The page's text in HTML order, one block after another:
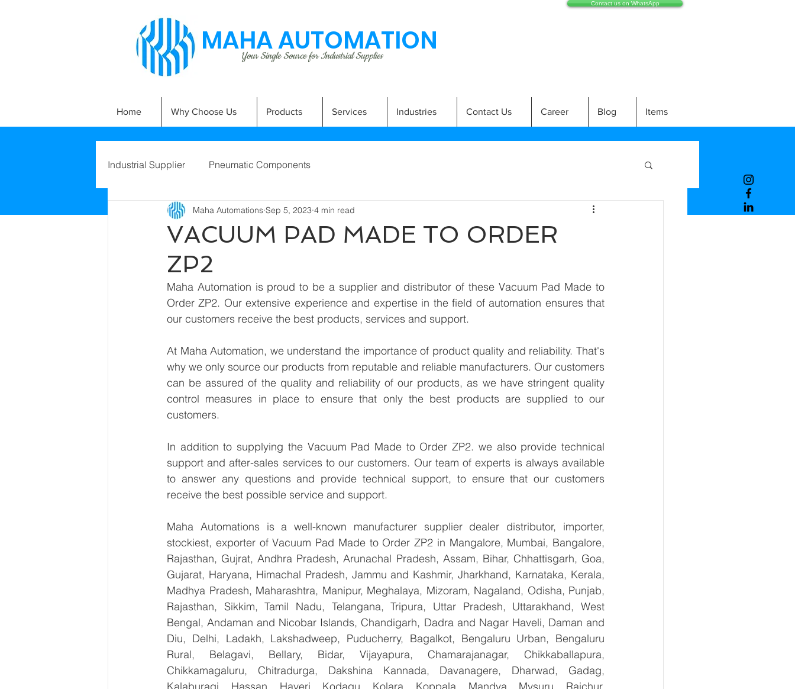
MAHA AUTOMATION
Your Single Source for Industrial Supplies
Contact us on WhatsApp
Home Why Choose Us Products Services Industries Contact Us Career Blog Items
Industrial Supplier Pneumatic Components
VACUUM PAD MADE TO ORDER
ZP2
Maha Automations Sep 5, 2023 4 min read
Maha Automation is proud to be a supplier and distributor of these Vacuum Pad Made to
Order ZP2. Our extensive experience and expertise in the field of automation ensures that
our customers receive the best products, services and support.
At Maha Automation, we understand the importance of product quality and reliability. That's
why we only source our products from reputable and reliable manufacturers. Our customers
can be assured of the quality and reliability of our products, as we have stringent quality
control measures in place to ensure that only the best products are supplied to our
customers.
In addition to supplying the Vacuum Pad Made to Order ZP2. we also provide technical
support and after-sales services to our customers. Our team of experts is always available
to answer any questions and provide technical support, to ensure that our customers
receive the best possible service and support.
Maha Automations is a well-known manufacturer supplier dealer distributor, importer,
stockiest, exporter of Vacuum Pad Made to Order ZP2 in Mangalore, Mumbai, Bangalore,
Rajasthan, Gujrat, Andhra Pradesh, Arunachal Pradesh, Assam, Bihar, Chhattisgarh, Goa,
Gujarat, Haryana, Himachal Pradesh, Jammu and Kashmir, Jharkhand, Karnataka, Kerala,
Madhya Pradesh, Maharashtra, Manipur, Meghalaya, Mizoram, Nagaland, Odisha, Punjab,
Rajasthan, Sikkim, Tamil Nadu, Telangana, Tripura, Uttar Pradesh, Uttarakhand, West
Bengal, Andaman and Nicobar Islands, Chandigarh, Dadra and Nagar Haveli, Daman and
Diu, Delhi, Ladakh, Lakshadweep, Puducherry, Bagalkot, Bengaluru Urban, Bengaluru
Rural, Belagavi, Bellary, Bidar, Vijayapura, Chamarajanagar, Chikkaballapura,
Chikkamagaluru, Chitradurga, Dakshina Kannada, Davanagere, Dharwad, Gadag,